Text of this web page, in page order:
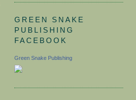
GREEN SNAKE
PUBLISHING
FACEBOOK
Green Snake Publishing